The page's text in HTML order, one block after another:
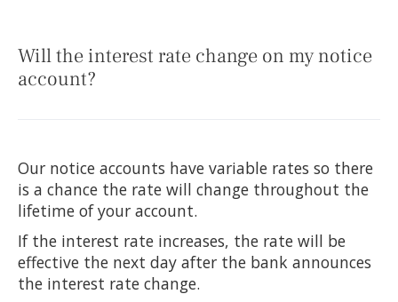
Will the interest rate change on my notice
account?
Our notice accounts have variable rates so there
is a chance the rate will change throughout the
lifetime of your account.
If the interest rate increases, the rate will be
effective the next day after the bank announces
the interest rate change.